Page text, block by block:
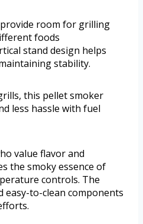
room for grilling
foods
stand design helps
stability.
this pellet smoker
less hassle with fuel
value flavor and
the smoky essence of
controls. The
easy-to-clean components